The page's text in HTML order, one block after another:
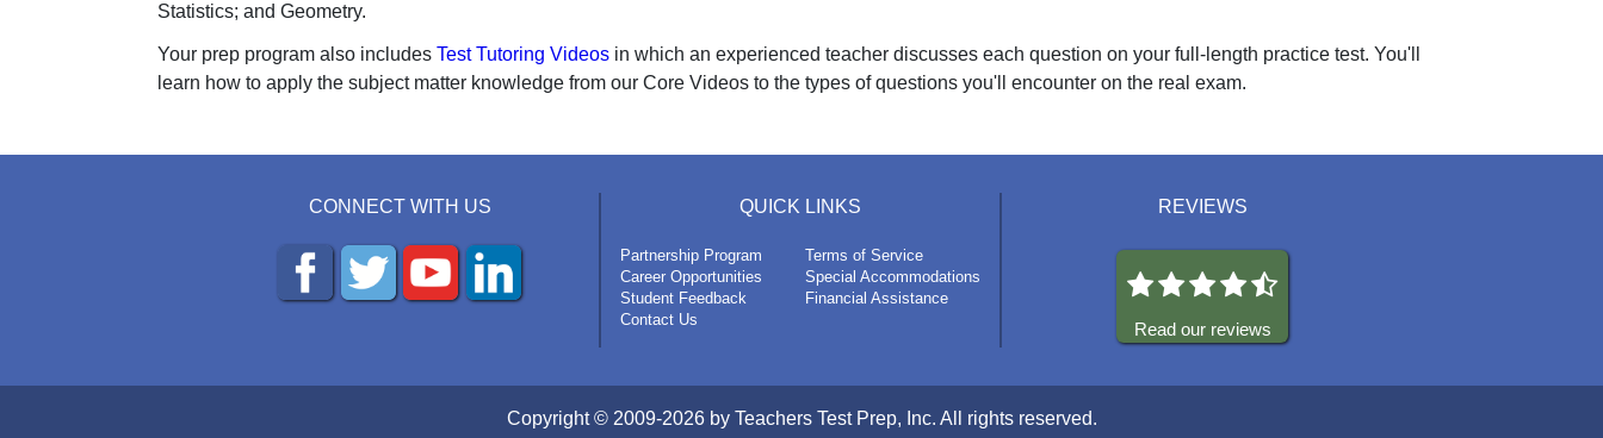
Statistics; and Geometry.
Your prep program also includes Test Tutoring Videos in which an experienced teacher discusses each question on your full-length practice test. You'll
learn how to apply the subject matter knowledge from our Core Videos to the types of questions you'll encounter on the real exam.
CONNECT WITH US QUICK LINKS
Partnership Program
Career Opportunities
Student Feedback
Contact Us
Terms of Service
Special Accommodations
Financial Assistance
REVIEWS
Read our reviews
Copyright © 2009-2026 by Teachers Test Prep, Inc. All rights reserved.